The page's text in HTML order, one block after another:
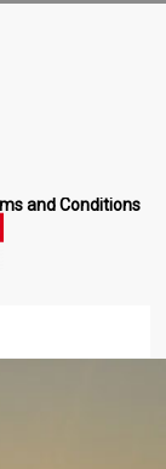
and Conditions